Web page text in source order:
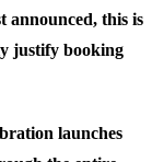
announced, this is
justify booking
launches